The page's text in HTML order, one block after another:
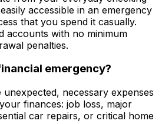
accessible in an emergency
that you spend it casually.
accounts with no minimum
penalties.
emergency?
unexpected, necessary expenses
finances: job loss, major
car repairs, or critical home